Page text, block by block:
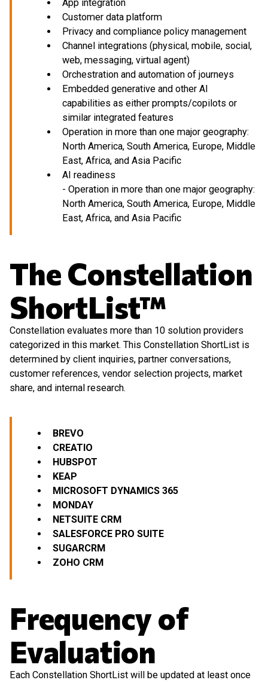
App integration
Customer data platform
Privacy and compliance policy management
Channel integrations (physical, mobile, social,
web, messaging, virtual agent)
Orchestration and automation of journeys
Embedded generative and other AI
capabilities as either prompts/copilots or
similar integrated features
Operation in more than one major geography:
North America, South America, Europe, Middle
East, Africa, and Asia Pacific
AI readiness
- Operation in more than one major geography:
North America, South America, Europe, Middle
East, Africa, and Asia Pacific
The Constellation
ShortList™
Constellation evaluates more than 10 solution providers
categorized in this market. This Constellation ShortList is
determined by client inquiries, partner conversations,
customer references, vendor selection projects, market
share, and internal research.
BREVO
CREATIO
HUBSPOT
KEAP
MICROSOFT DYNAMICS 365
MONDAY
NETSUITE CRM
SALESFORCE PRO SUITE
SUGARCRM
ZOHO CRM
Frequency of
Evaluation
Each Constellation ShortList will be updated at least once